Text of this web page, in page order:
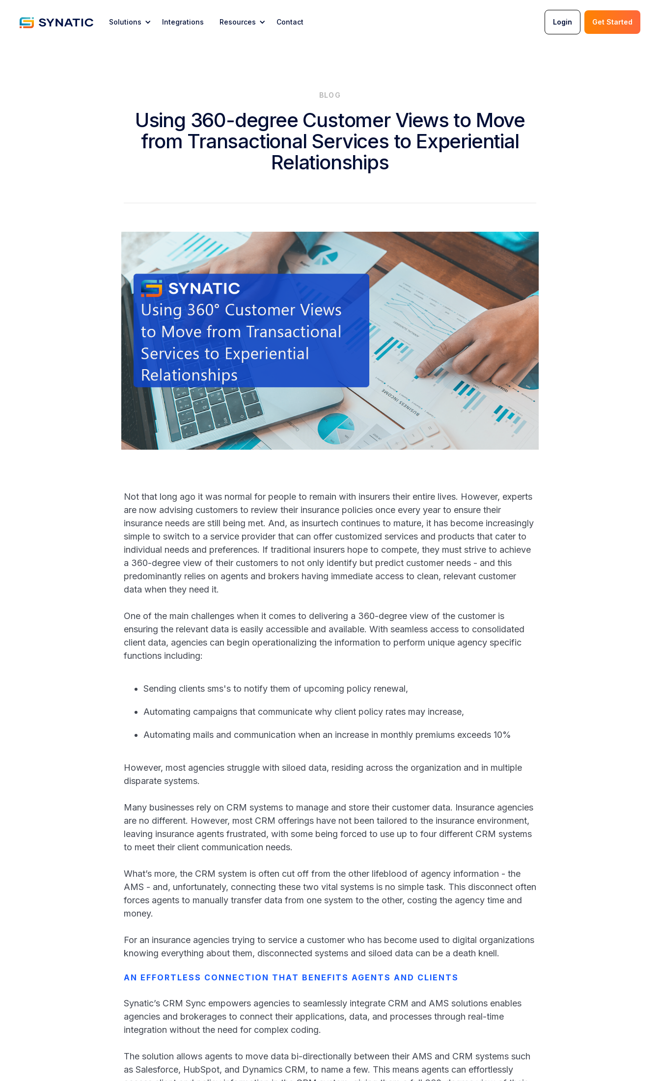
Solutions Integrations Resources Contact Login Get Started
BLOG
Using 360-degree Customer Views to Move
from Transactional Services to Experiential
Relationships
Not that long ago it was normal for people to remain with insurers their entire lives. However, experts
are now advising customers to review their insurance policies once every year to ensure their
insurance needs are still being met. And, as insurtech continues to mature, it has become increasingly
simple to switch to a service provider that can offer customized services and products that cater to
individual needs and preferences. If traditional insurers hope to compete, they must strive to achieve
a 360-degree view of their customers to not only identify but predict customer needs - and this
predominantly relies on agents and brokers having immediate access to clean, relevant customer
data when they need it.
One of the main challenges when it comes to delivering a 360-degree view of the customer is
ensuring the relevant data is easily accessible and available. With seamless access to consolidated
client data, agencies can begin operationalizing the information to perform unique agency specific
functions including:
Sending clients sms's to notify them of upcoming policy renewal,
Automating campaigns that communicate why client policy rates may increase,
Automating mails and communication when an increase in monthly premiums exceeds 10%
However, most agencies struggle with siloed data, residing across the organization and in multiple
disparate systems.
Many businesses rely on CRM systems to manage and store their customer data. Insurance agencies
are no different. However, most CRM offerings have not been tailored to the insurance environment,
leaving insurance agents frustrated, with some being forced to use up to four different CRM systems
to meet their client communication needs.
What’s more, the CRM system is often cut off from the other lifeblood of agency information - the
AMS - and, unfortunately, connecting these two vital systems is no simple task. This disconnect often
forces agents to manually transfer data from one system to the other, costing the agency time and
money.
For an insurance agencies trying to service a customer who has become used to digital organizations
knowing everything about them, disconnected systems and siloed data can be a death knell.
AN EFFORTLESS CONNECTION THAT BENEFITS AGENTS AND CLIENTS
Synatic’s CRM Sync empowers agencies to seamlessly integrate CRM and AMS solutions enables
agencies and brokerages to connect their applications, data, and processes through real-time
integration without the need for complex coding.
The solution allows agents to move data bi-directionally between their AMS and CRM systems such
as Salesforce, HubSpot, and Dynamics CRM, to name a few. This means agents can effortlessly